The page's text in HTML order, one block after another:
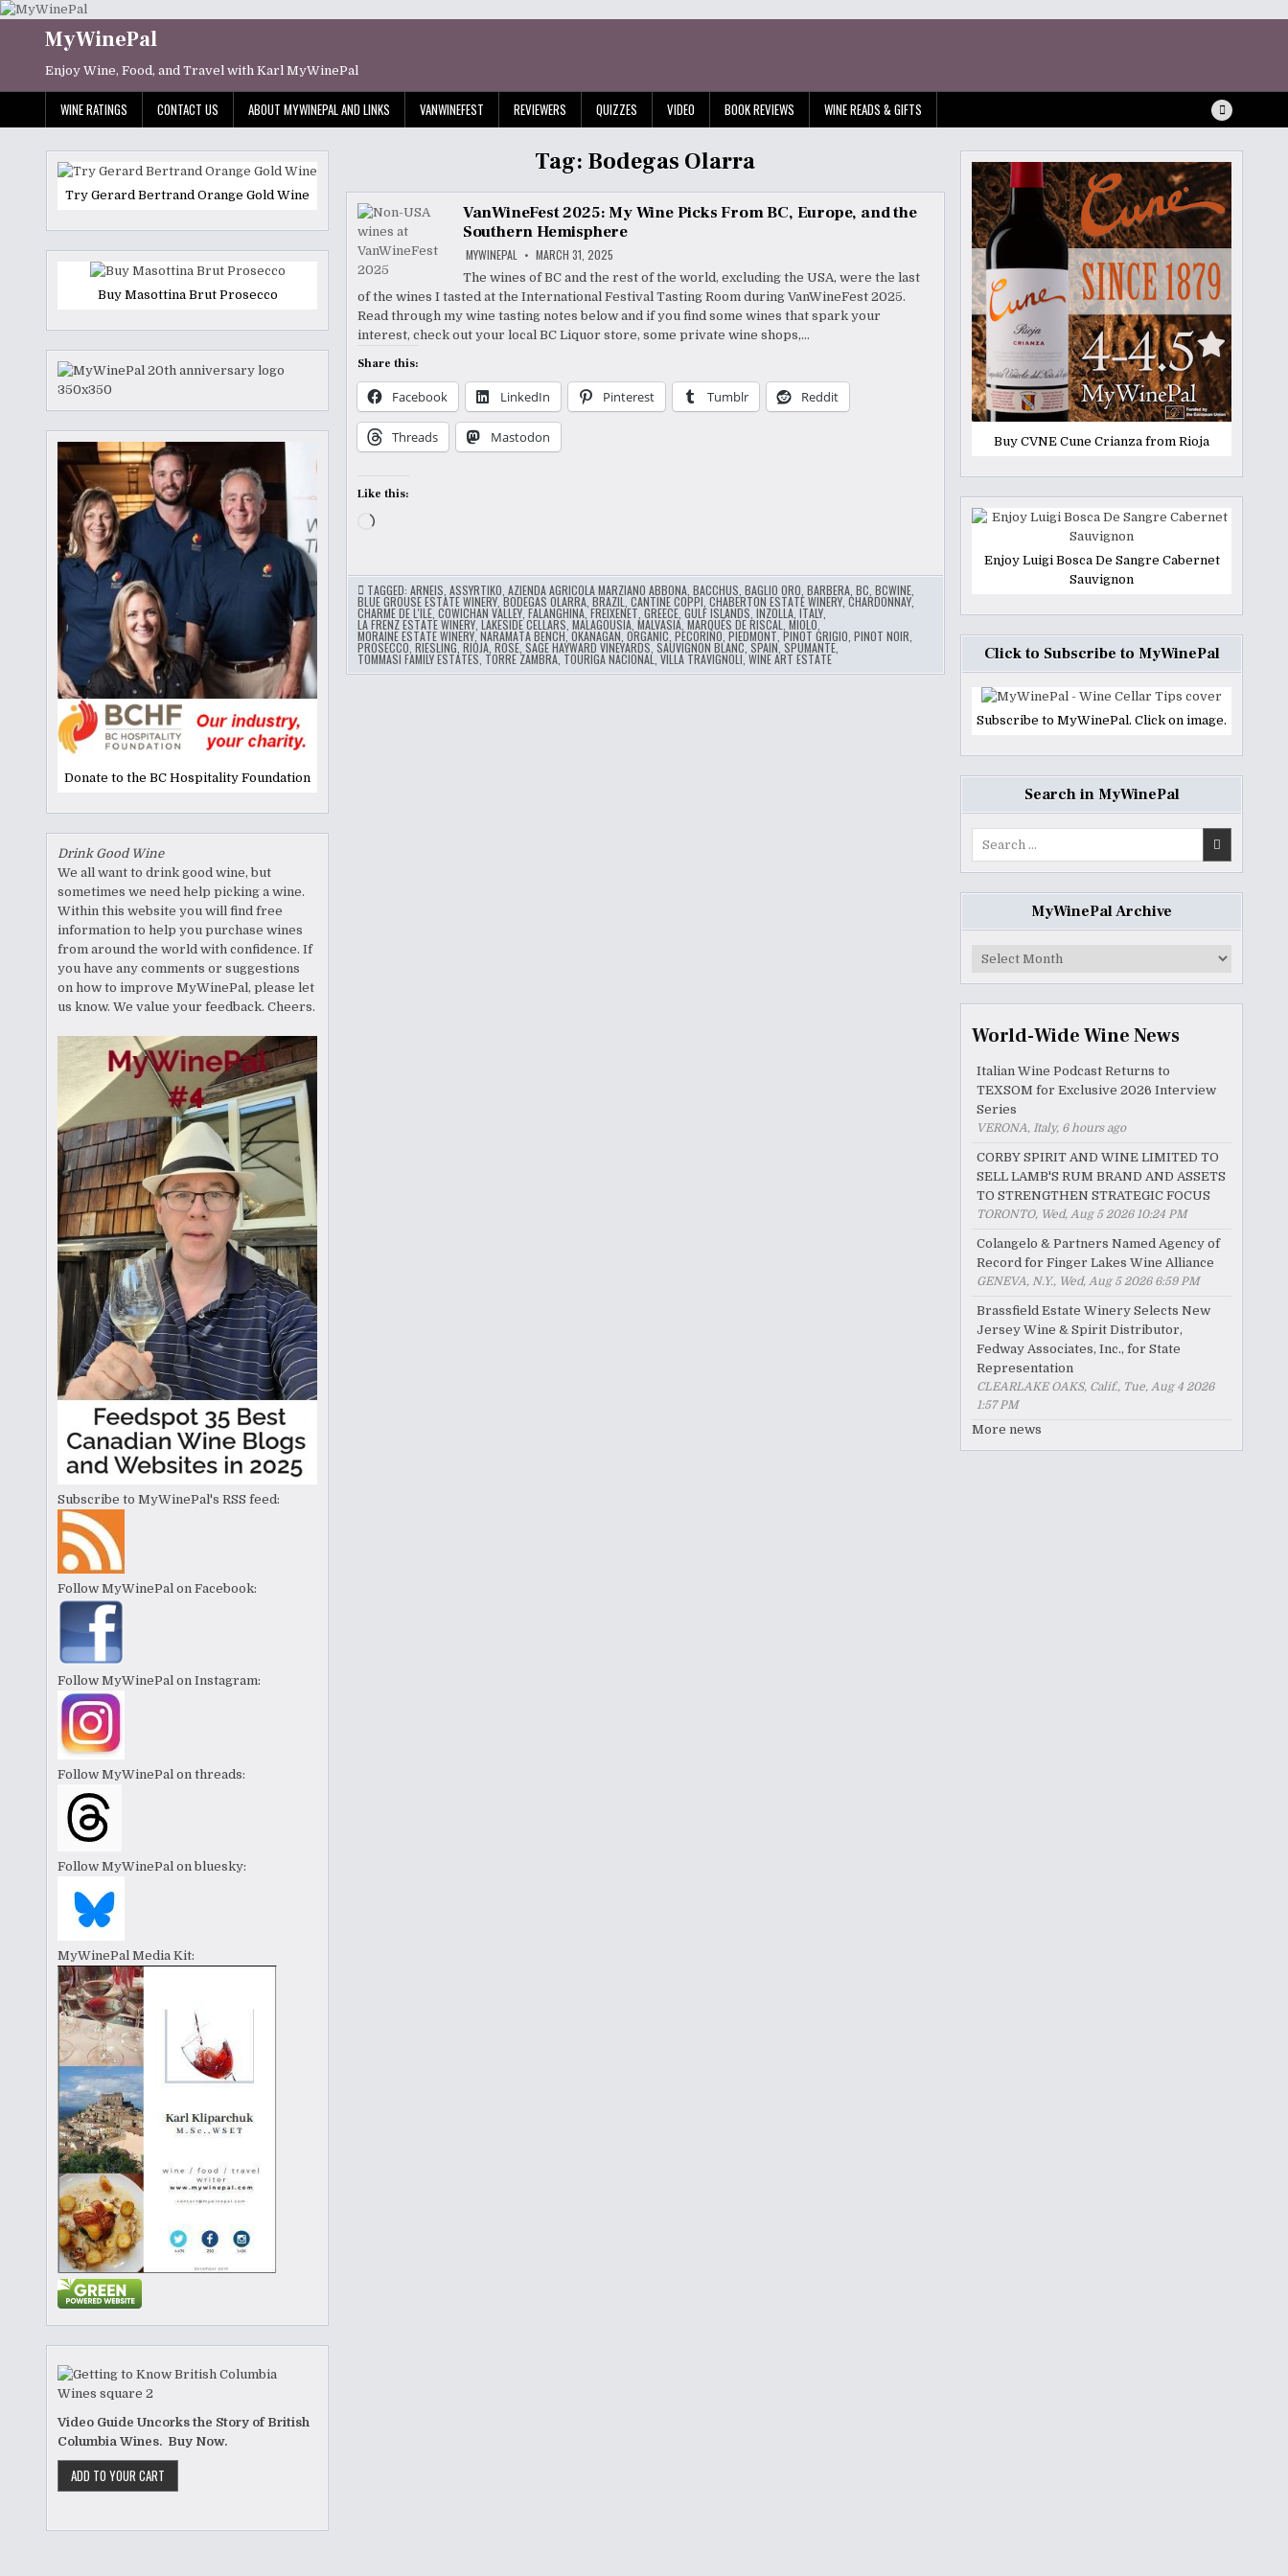
Skip
contentMyWinePal
Enjoy Wine, Food, and Travel with Karl MyWinePal
WINE RATINGS CONTACT US ABOUT MYWINEPAL AND LINKS VANWINEFEST REVIEWERS QUIZZES VIDEO BOOK REVIEWS WINE READS & GIFTS
Tag: Bodegas Olarra
VanWineFest 2025: My Wine Picks From BC, Europe, and the
Southern Hemisphere
MYWINEPAL MARCH 31, 2025
The wines of BC and the rest of the world, excluding the USA, were the last
of the wines I tasted at the International Festival Tasting Room during VanWineFest 2025.
Read through my wine tasting notes below and if you find some wines that spark your
interest, check out your local BC Liquor store, some private wine shops,…
Share this:
Facebook LinkedIn Pinterest Tumblr Reddit
Threads Mastodon
Like this:
Loading…
TAGGED: ARNEIS ASSYRTIKO AZIENDA AGRICOLA MARZIANO ABBONA, BACCHUS BAGLIO ORO BARBERA, BC BCWINE,
BLUE GROUSE ESTATE WINERY, BODEGAS OLARRA, BRAZIL CANTINE COPPI CHABERTON ESTATE WINERY, CHARDONNAY,
CHARME DE L'ILE, COWICHAN VALLEY, FALANGHINA,FREIXENET GREECE, GULF ISLANDS INZOLLA, ITALY,
LA FRENZ ESTATE WINERY, LAKESIDE CELLARS MALAGOUSIA, MALVASIA, MARQUÉS DE RISCAL MIOLO
MORAINE ESTATE WINERY,NARAMATA BENCH,OKANAGAN ORGANIC PECORINO PIEDMONT PINOT GRIGIO PINOT NOIR
PROSECCO RIESLING RIOJA, ROSE, SAGE HAYWARD VINEYARDS SAUVIGNON BLANC SPAIN, SPUMANTE,
TOMMASI FAMILY ESTATES TORRE ZAMBRA, TOURIGA NACIONAL VILLA TRAVIGNOLI ,WINE ART ESTATE
Try Gerard Bertrand Orange Gold Wine
Buy Masottina Brut Prosecco
Donate to the BC Hospitality Foundation
Drink Good Wine
We all want to drink good wine, but
sometimes we need help picking a wine.
Within this website you will find free
information to help you purchase wines
from around the world with confidence. If
you have any comments or suggestions
on how to improve MyWinePal, please let
us know. We value your feedback. Cheers.
Subscribe to MyWinePal's RSS feed:
Follow MyWinePal on Facebook:
Follow MyWinePal on Instagram:
Follow MyWinePal on threads:
Follow MyWinePal on bluesky:
MyWinePal Media Kit:
Video Guide Uncorks the Story of British
Columbia Wines. Buy Now.
Buy CVNE Cune Crianza from Rioja
Enjoy Luigi Bosca De Sangre Cabernet
Sauvignon
Click to Subscribe to MyWinePal
Subscribe to MyWinePal. Click on image.
Search in MyWinePal
MyWinePal Archive
MyWinePal
World-Wide Wine News
Italian Wine Podcast Returns to
TEXSOM for Exclusive 2026 Interview
Series
VERONA, Italy, 6 hours ago
CORBY SPIRIT AND WINE LIMITED TO
SELL LAMB'S RUM BRAND AND ASSETS
TO STRENGTHEN STRATEGIC FOCUS
TORONTO, Wed, Aug 5 2026 10:24 PM
Colangelo & Partners Named Agency of
Record for Finger Lakes Wine Alliance
GENEVA, N.Y., Wed, Aug 5 2026 6:59 PM
Brassfield Estate Winery Selects New
Jersey Wine & Spirit Distributor,
Fedway Associates, Inc., for State
Representation
CLEARLAKE OAKS, Calif., Tue, Aug 4 2026
1:57 PM
More news